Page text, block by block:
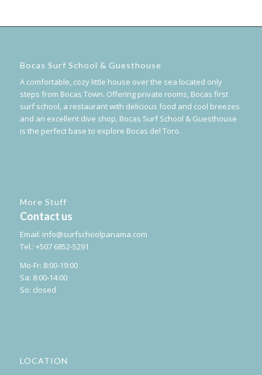
Bocas Surf School & Guesthouse
A comfortable, cozy little house over the sea located only
steps from Bocas Town. Offering private rooms, Bocas first
surf school, a restaurant with delicious food and cool breezes
and an excellent dive shop, Bocas Surf School & Guesthouse
is the perfect base to explore Bocas del Toro.
More Stuff
Contact us
Email: info@surfschoolpanama.com
Tel.: +507 6852-5291
Mo-Fr: 8:00-19:00
Sa: 8:00-14:00
So: closed
LOCATION